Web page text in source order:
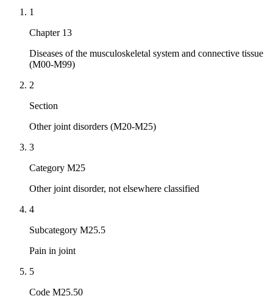
1
Chapter 13
Diseases of the musculoskeletal system and connective tissue
(M00-M99)
2
Section
Other joint disorders (M20-M25)
3
Category M25
Other joint disorder, not elsewhere classified
4
Subcategory M25.5
Pain in joint
5
Code M25.50